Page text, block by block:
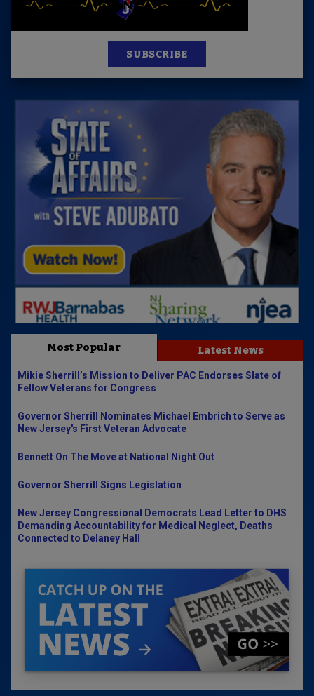
SUBSCRIBE
Most Popular Latest News
Mikie Sherrill’s Mission to Deliver PAC Endorses Slate of
Fellow Veterans for Congress
Governor Sherrill Nominates Michael Embrich to Serve as
New Jersey's First Veteran Advocate
Bennett On The Move at National Night Out
Governor Sherrill Signs Legislation
New Jersey Congressional Democrats Lead Letter to DHS
Demanding Accountability for Medical Neglect, Deaths
Connected to Delaney Hall